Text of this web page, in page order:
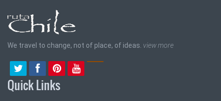
We travel to change, not of place, of ideas. view more
Quick Links